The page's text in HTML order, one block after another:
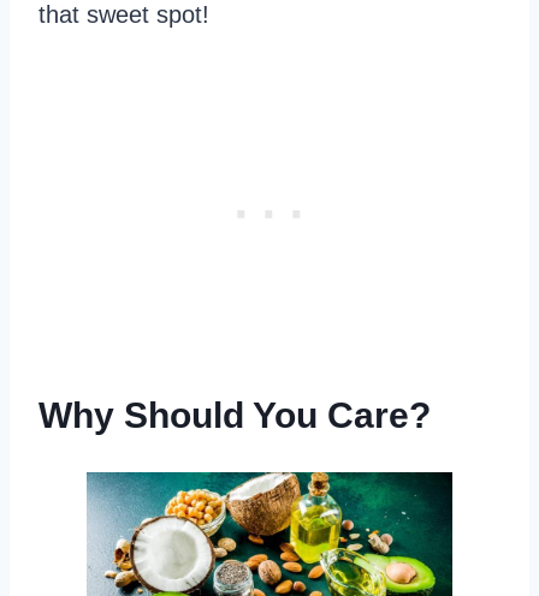
that sweet spot!
Why Should You Care?